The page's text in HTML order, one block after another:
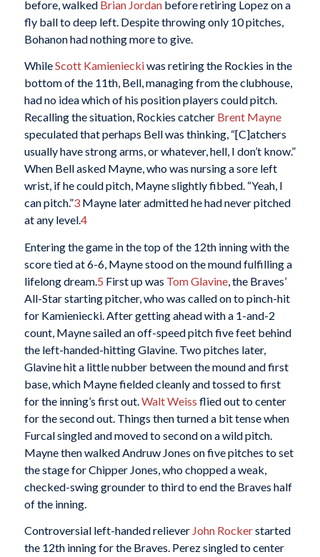
before, walked Brian Jordanbefore retiring Lopez on a
fly ball to deep left. Despite throwing only 10 pitches,
Bohanon had nothing more to give.
WhileScott Kamienieckiwas retiring the Rockies in the
bottom of the 11th, Bell, managing from the clubhouse,
had no idea which of his position players could pitch.
Recalling the situation, Rockies catcher Brent Mayne
speculated that perhaps Bell was thinking, “[C]atchers
usually have strong arms, or whatever, hell, I don’t know.”
When Bell asked Mayne, who was nursing a sore left
wrist, if he could pitch, Mayne slightly fibbed. “Yeah, I
can pitch.”3Mayne later admitted he had never pitched
at any level.4
Entering the game in the top of the 12th inning with the
score tied at 6-6, Mayne stood on the mound fulfilling a
lifelong dream. 5 First up was Tom Glavine, the Braves’
All-Star starting pitcher, who was called on to pinch-hit
for Kamieniecki. After getting ahead with a 1-and-2
count, Mayne sailed an off-speed pitch five feet behind
the left-handed-hitting Glavine. Two pitches later,
Glavine hit a little nubber between the mound and first
base, which Mayne fielded cleanly and tossed to first
for the inning’s first out. Walt Weiss flied out to center
for the second out. Things then turned a bit tense when
Furcal singled and moved to second on a wild pitch.
Mayne then walked Andruw Jones on five pitches to set
the stage for Chipper Jones, who chopped a weak,
checked-swing grounder to third to end the Braves half
of the inning.
Controversial left-handed reliever John Rockerstarted
the 12th inning for the Braves. Perez singled to center